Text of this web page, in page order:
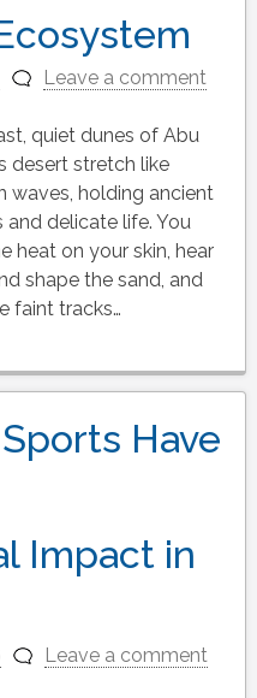
Leave a comment
quiet dunes of Abu
desert stretch like
waves, holding ancient
and delicate life. You
heat on your skin, hear
shape the sand, and
faint tracks…
Have
Impact in
Leave a comment